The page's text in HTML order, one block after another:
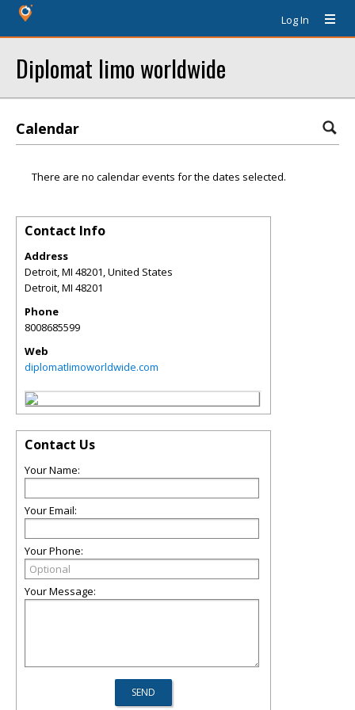
Log In
Diplomat limo worldwide
Calendar
There are no calendar events for the dates selected.
Contact Info
Address
Detroit, MI 48201, United States
Detroit,MI 48201
Phone
8008685599
Web
diplomatlimoworldwide.com
Contact Us
Your Name:
Your Email:
Your Phone:
Your Message: